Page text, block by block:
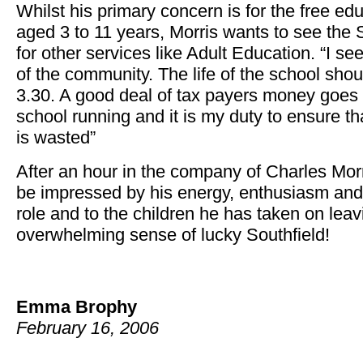
Whilst his primary concern is for the free
aged 3 to 11 years, Morris wants to see the
for other services like Adult Education. “I
of the community. The life of the school
3.30. A good deal of tax payers money
school running and it is my duty to ensure
is wasted”
After an hour in the company of Charles
be impressed by his energy, enthusiasm
role and to the children he has taken on
overwhelming sense of lucky Southfield!
Emma Brophy
February 16, 2006